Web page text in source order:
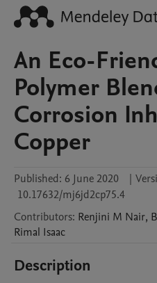
An Eco-
Polymer
Corrosion
Copper
Published: 6 June 2020 |
10.17632/mj6jd2cp75.4
Contributors: Renjini M Nair, B
Rimal Isaac
Description